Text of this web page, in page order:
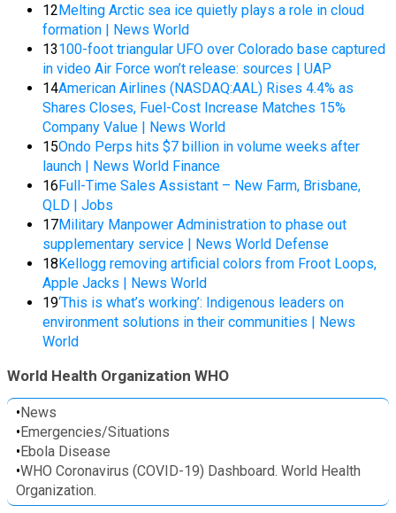
12Melting Arctic sea ice quietly plays a role in cloud
formation | News World
13100-foot triangular UFO over Colorado base captured
in video Air Force won’t release: sources | UAP
14American Airlines (NASDAQ:AAL) Rises 4.4% as
Shares Closes, Fuel-Cost Increase Matches 15%
Company Value | News World
15Ondo Perps hits $7 billion in volume weeks after
launch | News World Finance
16Full-Time Sales Assistant – New Farm, Brisbane,
QLD | Jobs
17Military Manpower Administration to phase out
supplementary service | News World Defense
18Kellogg removing artificial colors from Froot Loops,
Apple Jacks | News World
19‘This is what’s working’: Indigenous leaders on
environment solutions in their communities | News
World
World Health Organization WHO
•News
•Emergencies/Situations
•Ebola Disease
•WHO Coronavirus (COVID-19) Dashboard. World Health
Organization.